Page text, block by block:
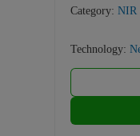
Category:NIR
Technology: